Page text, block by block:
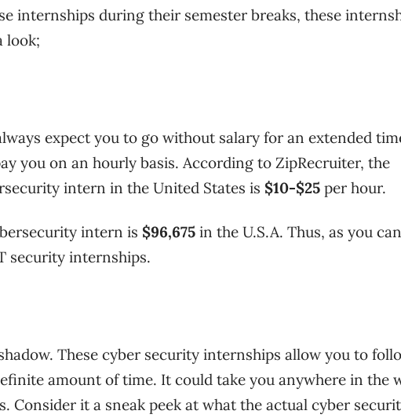
internships during their semester breaks, these
look;
expect you to go without salary for an extended
you on an hourly basis. According to ZipRecruiter, the
intern in the United States is $10-$25 per hour.
intern is $96,675 in the U.S.A. Thus, as you
security internships.
These cyber security internships allow you to
amount of time. It could take you anywhere in the
Consider it a sneak peek at what the actual cyber